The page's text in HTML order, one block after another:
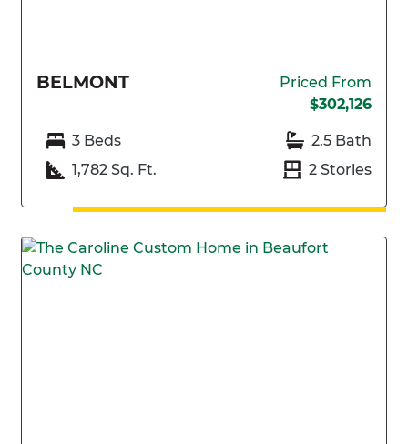
BELMONT
Priced From
$302,126
3 Beds
2.5 Bath
1,782 Sq. Ft.
2 Stories